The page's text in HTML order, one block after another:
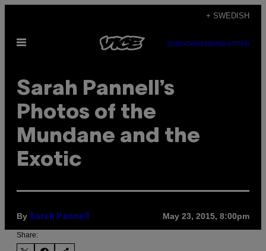
content
+ SWEDISH
Open
SUBSCRIBENEWSLETTER
Sarah Pannell’s
Photos of the
Mundane and the
Exotic
By Sarah Pannell May 23, 2015, 8:00pm
Share: